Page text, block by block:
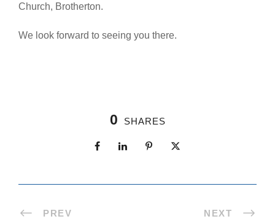
Church, Brotherton.
We look forward to seeing you there.
0 SHARES
PREV NEXT